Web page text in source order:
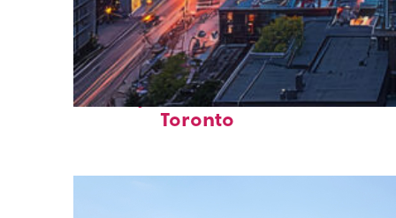
Perfect weekend in
Toronto